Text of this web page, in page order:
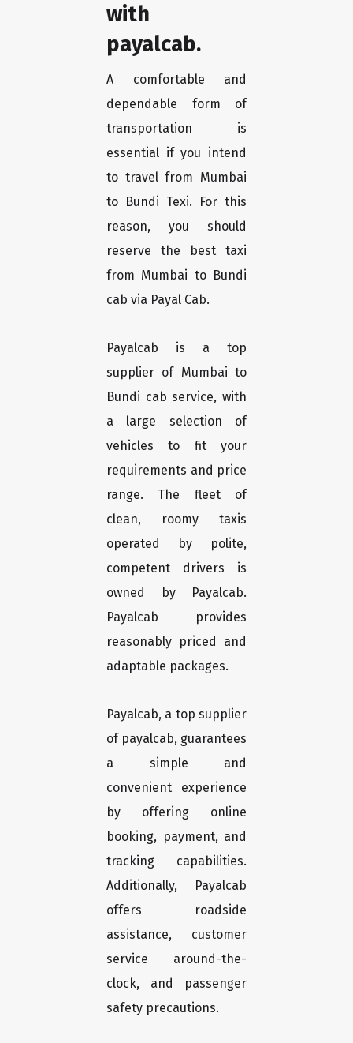
with
payalcab.
A comfortable and
dependable form of
transportation is
essential if you intend
to travel from Mumbai
to Bundi Texi. For this
reason, you should
reserve the best taxi
from Mumbai to Bundi
cab via Payal Cab.
Payalcab is a top
supplier of Mumbai to
Bundi cab service, with
a large selection of
vehicles to fit your
requirements and price
range. The fleet of
clean, roomy taxis
operated by polite,
competent drivers is
owned by Payalcab.
Payalcab provides
reasonably priced and
adaptable packages.
Payalcab, a top supplier
of payalcab, guarantees
a simple and
convenient experience
by offering online
booking, payment, and
tracking capabilities.
Additionally, Payalcab
offers roadside
assistance, customer
service around-the-
clock, and passenger
safety precautions.